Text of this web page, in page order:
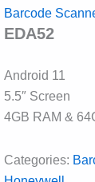
Barcode
EDA52
Android 11
5.5″ Screen
4GB RAM &
Categories: